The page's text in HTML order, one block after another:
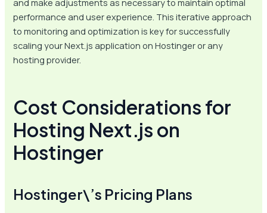
performance and user experience. This iterative approach
to monitoring and optimization is key for successfully
scaling your Next.js application on Hostinger or any
hosting provider.
Cost Considerations for
Hosting Next.js on
Hostinger
Hostinger\’s Pricing Plans